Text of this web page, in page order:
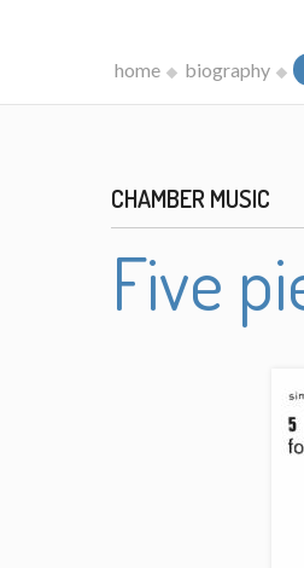
home biography
CHAMBER MUSIC
Five